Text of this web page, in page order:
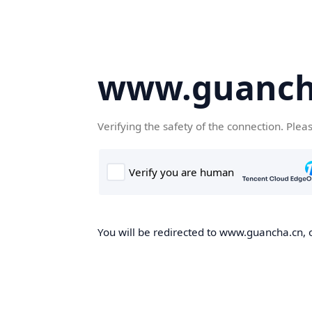
Verifying the safety of the connection.
You will be redirected to